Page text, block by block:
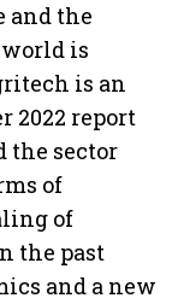
and the
is
is an
2022 report
the sector
of
of
the past
and a new